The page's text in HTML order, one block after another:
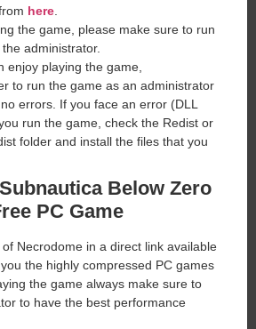
here
the game, please make sure to run
administrator.
enjoy playing the game,
to run the game as an administrator
errors. If you face an error (DLL
run the game, check the Redist or
folder and install the files that you
Below Zero
PC Game
Necrodome in a direct link available
the highly compressed PC games
the game always make sure to
to have the best performance